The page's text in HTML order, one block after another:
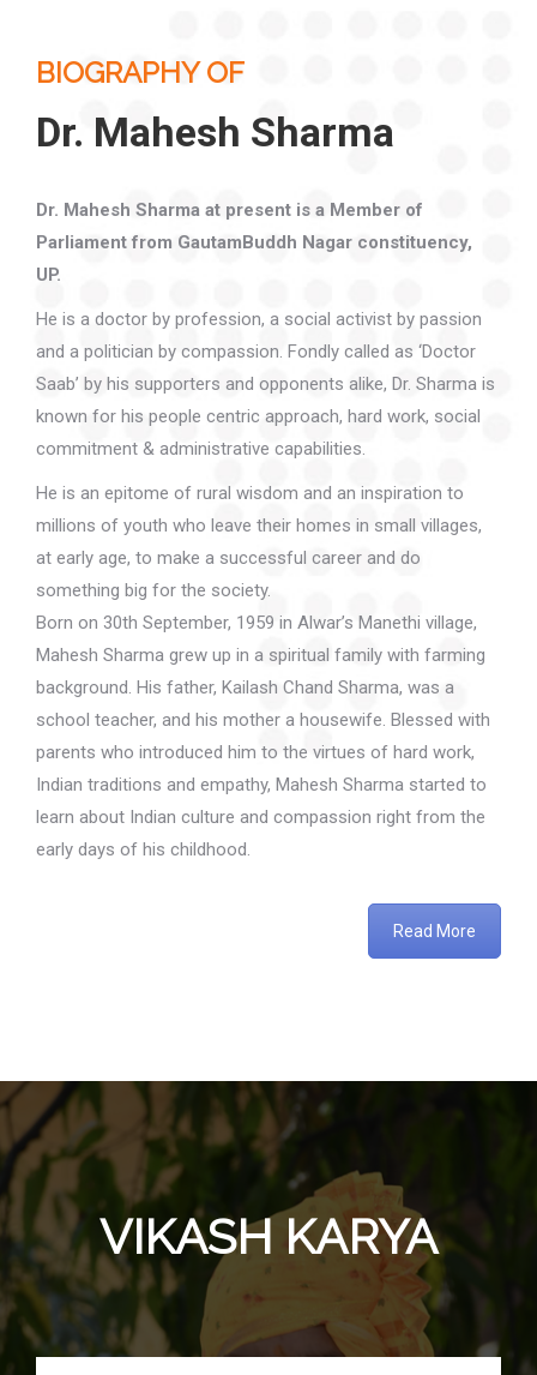
BIOGRAPHY OF
Dr. Mahesh Sharma
Dr. Mahesh Sharma at present is a Member of
Parliament from GautamBuddh Nagar constituency,
UP.
He is a doctor by profession, a social activist by passion
and a politician by compassion. Fondly called as ‘Doctor
Saab’ by his supporters and opponents alike, Dr. Sharma is
known for his people centric approach, hard work, social
commitment & administrative capabilities.
He is an epitome of rural wisdom and an inspiration to
millions of youth who leave their homes in small villages,
at early age, to make a successful career and do
something big for the society.
Born on 30th September, 1959 in Alwar’s Manethi village,
Mahesh Sharma grew up in a spiritual family with farming
background. His father, Kailash Chand Sharma, was a
school teacher, and his mother a housewife. Blessed with
parents who introduced him to the virtues of hard work,
Indian traditions and empathy, Mahesh Sharma started to
learn about Indian culture and compassion right from the
early days of his childhood.
Read More
VIKASH KARYA